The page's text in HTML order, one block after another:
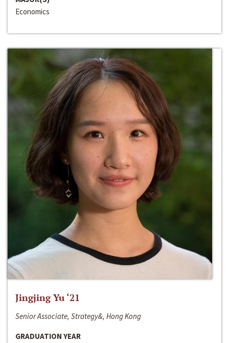
Economics
Jingjing Yu ‘21
Senior Associate, Strategy&, Hong Kong
GRADUATION YEAR